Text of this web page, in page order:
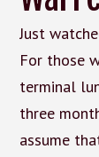
Just
For those
terminal
three
assume